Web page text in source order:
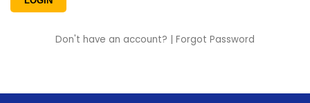
Don't have an account? | Forgot Password